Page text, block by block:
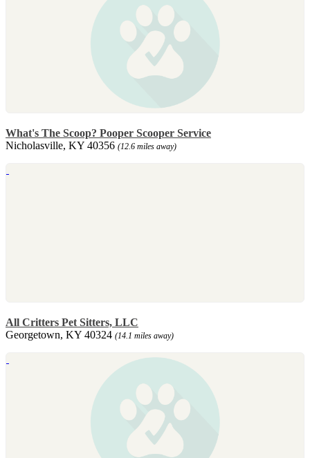
What's The Scoop? Pooper Scooper Service
Nicholasville, KY 40356 (12.6 miles away)
All Critters Pet Sitters, LLC
Georgetown, KY 40324 (14.1 miles away)